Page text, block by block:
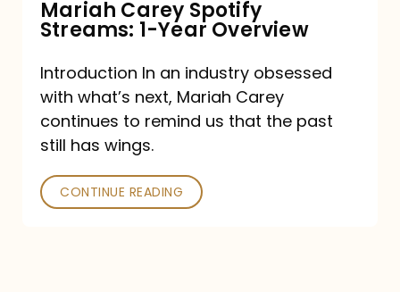
Mariah Carey Spotify
Streams: 1-Year Overview
Introduction In an industry obsessed
with what’s next, Mariah Carey
continues to remind us that the past
still has wings.
CONTINUE READING